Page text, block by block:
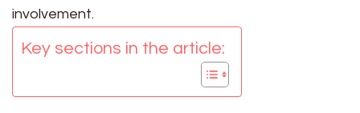
involvement.
Key sections in the article: